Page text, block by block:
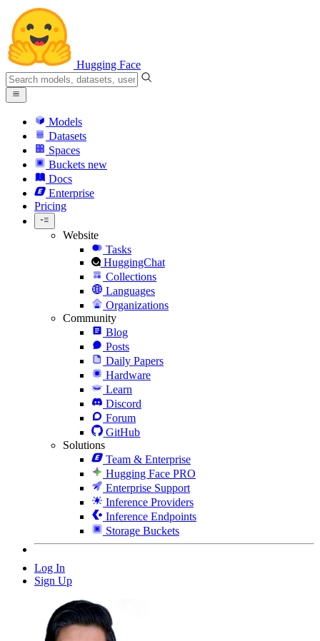
Hugging Face
Models
Datasets
Spaces
Buckets new
Docs
Enterprise
Pricing
Website
Tasks
HuggingChat
Collections
Languages
Organizations
Community
Blog
Posts
Daily Papers
Hardware
Learn
Discord
Forum
GitHub
Solutions
Team & Enterprise
Hugging Face PRO
Enterprise Support
Inference Providers
Inference Endpoints
Storage Buckets
Log In
Sign Up